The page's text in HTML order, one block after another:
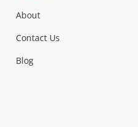
(Discs & Cartridges)
About
Contact Us
Blog